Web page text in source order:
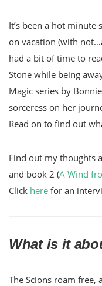
It’s been a hot minute
on vacation (with
had a bit of time to
Stone while being
Magic series by
sorceress on her
Read on to find out
Find out my thoughts
and book 2 (A Wind
Click here for an
What is it
The Scions roam free,